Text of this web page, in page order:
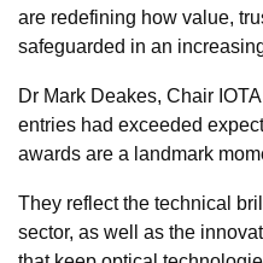
are redefining how value,
safeguarded in an
Dr Mark Deakes, Chair
entries had exceeded
awards are a landmark
They reflect the technical
sector, as well as the